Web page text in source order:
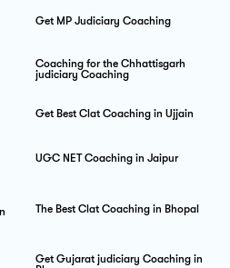
Get MP Judiciary Coaching
Coaching for the Chhattisgarh
judiciary Coaching
Get Best Clat Coaching in Ujjain
UGC NET Coaching in Jaipur
The Best Clat Coaching in Bhopal
Get Gujarat judiciary Coaching in